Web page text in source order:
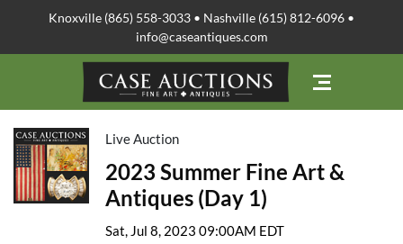
Knoxville (865) 558-3033 • Nashville (615) 812-6096 •
info@caseantiques.com
Live Auction
2023 Summer Fine Art &
Antiques (Day 1)
Sat, Jul 8, 2023 09:00AM EDT